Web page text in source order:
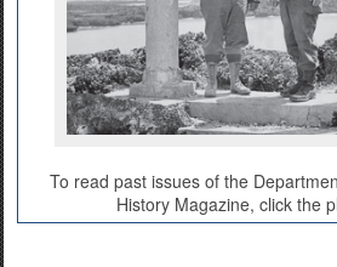
To read past issues of the
History Magazine, click the